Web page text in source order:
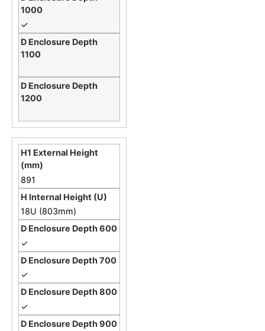
✓
891
18U (803mm)
✓
✓
✓